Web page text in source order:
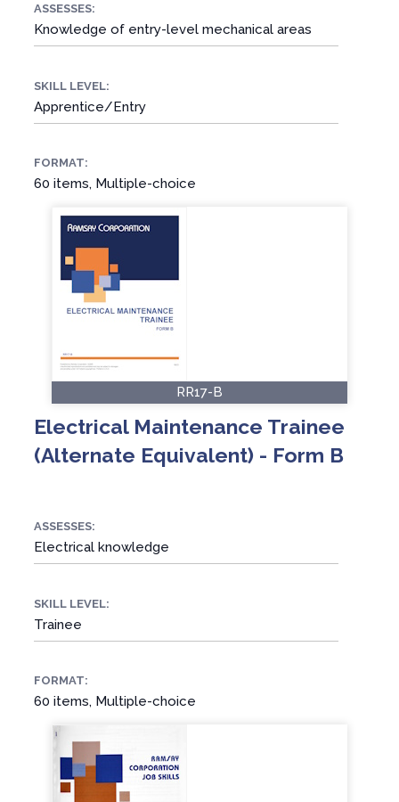
ASSESSES:
Knowledge of entry-level mechanical areas
SKILL LEVEL:
Apprentice/Entry
FORMAT:
60 items, Multiple-choice
RR17-B
Electrical Maintenance Trainee
(Alternate Equivalent) - Form B
ASSESSES:
Electrical knowledge
SKILL LEVEL:
Trainee
FORMAT:
60 items, Multiple-choice